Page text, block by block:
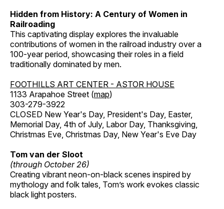
Hidden from History: A Century of Women in
Railroading
This captivating display explores the invaluable
contributions of women in the railroad industry over a
100-year period, showcasing their roles in a field
traditionally dominated by men.
FOOTHILLS ART CENTER - ASTOR HOUSE
1133 Arapahoe Street (map)
303-279-3922
CLOSED New Year's Day, President's Day, Easter,
Memorial Day, 4th of July, Labor Day, Thanksgiving,
Christmas Eve, Christmas Day, New Year's Eve Day
Tom van der Sloot
(through October 26)
Creating vibrant neon-on-black scenes inspired by
mythology and folk tales, Tom’s work evokes classic
black light posters.